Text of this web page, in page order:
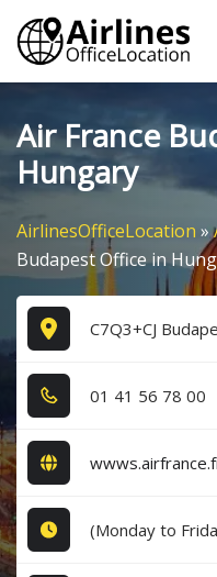
Skip
content
Air France
Hungary
AirlinesOfficeLocation »
Budapest Office in
C7Q3+CJ
0​1​ 4​1​ 5​6​ 7​8​ 0​0​
(Monday to